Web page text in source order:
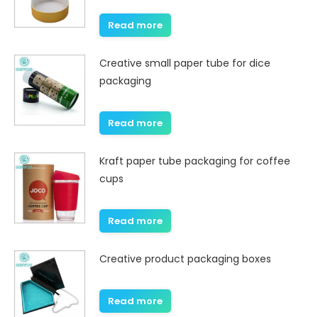
Read more
Creative small paper tube for dice
packaging
Read more
Kraft paper tube packaging for coffee
cups
Read more
Creative product packaging boxes
Read more